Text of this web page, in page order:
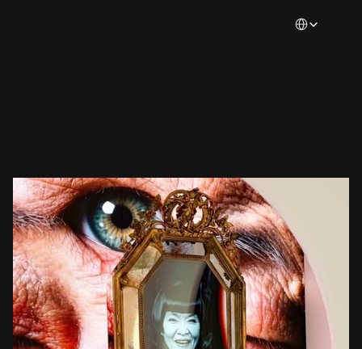
Magazine